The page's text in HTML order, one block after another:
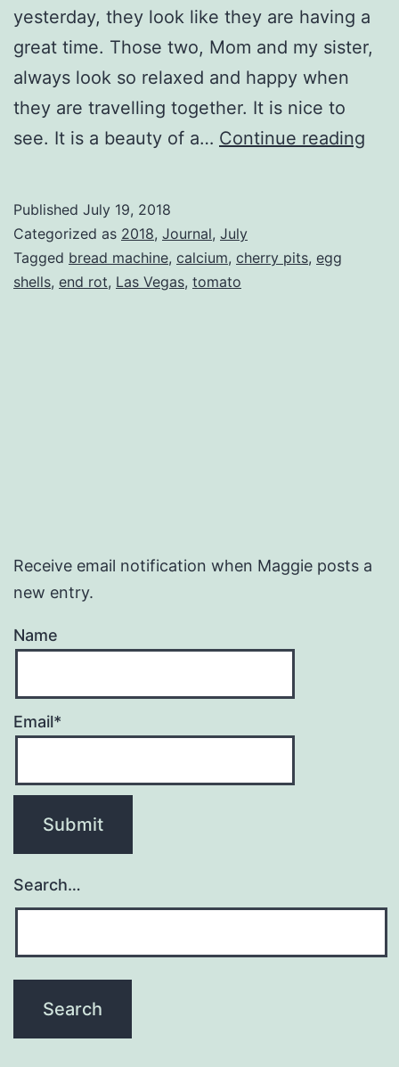
yesterday, they look like they are having a
great time. Those two, Mom and my sister,
always look so relaxed and happy when
they are travelling together. It is nice to
see. It is a beauty of a… Continue reading
Published July 19, 2018
Categorized as 2018, Journal, July
Tagged bread machine, calcium, cherry pits, egg
shells, end rot, Las Vegas, tomato
Receive email notification when Maggie posts a
new entry.
Name
Email*
Search…